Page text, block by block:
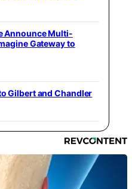
Announce Multi-
Gateway to
Gilbert and Chandler